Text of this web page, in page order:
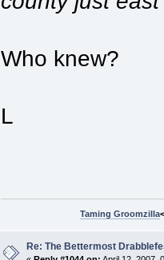
Who knew?
L
Taming Groomzilla
Re: The Bettermost